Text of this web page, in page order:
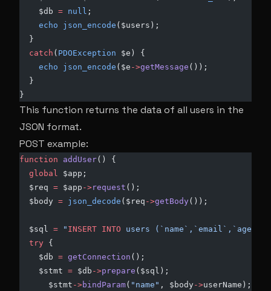
$db = null ;
echo json_encode ($users);
}
  catch
( PDOException $e) {
echo json_encode ($e ->getMessage ());
}
}
This function returns the data of all users in the
JSON format.
POST example:
function addUser() {
global $app;
$req = $app ->request ();
$body = json_decode ($req ->getBody());
  $sql
= " INSERT INTO users (`name`,`email`,`age`)
  try
{
    $db
= getConnection ();
    $stmt
= $db ->prepare ($sql);
      $stmt
->bindParam( "name" , $body->userName);